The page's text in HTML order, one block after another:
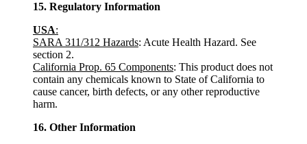
15. Regulatory Information
USA:
SARA 311/312 Hazards: Acute Health Hazard. See
section 2.
California Prop. 65 Components: This product does not
contain any chemicals known to State of California to
cause cancer, birth defects, or any other reproductive
harm.
16. Other Information